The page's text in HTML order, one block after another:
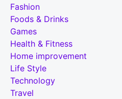
Fashion
Foods & Drinks
Games
Health & Fitness
Home improvement
Life Style
Technology
Travel